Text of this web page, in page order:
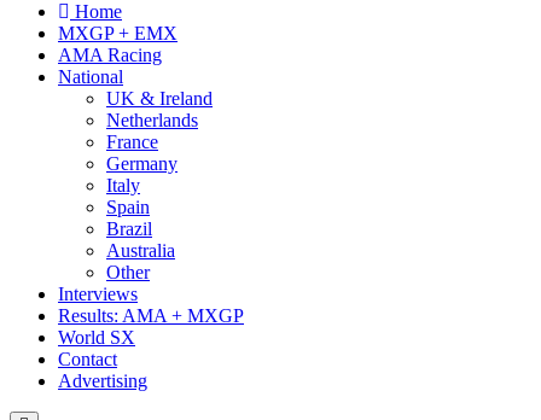
Home
MXGP + EMX
AMA Racing
National
UK & Ireland
Netherlands
France
Germany
Italy
Spain
Brazil
Australia
Other
Interviews
Results: AMA + MXGP
World SX
Contact
Advertising